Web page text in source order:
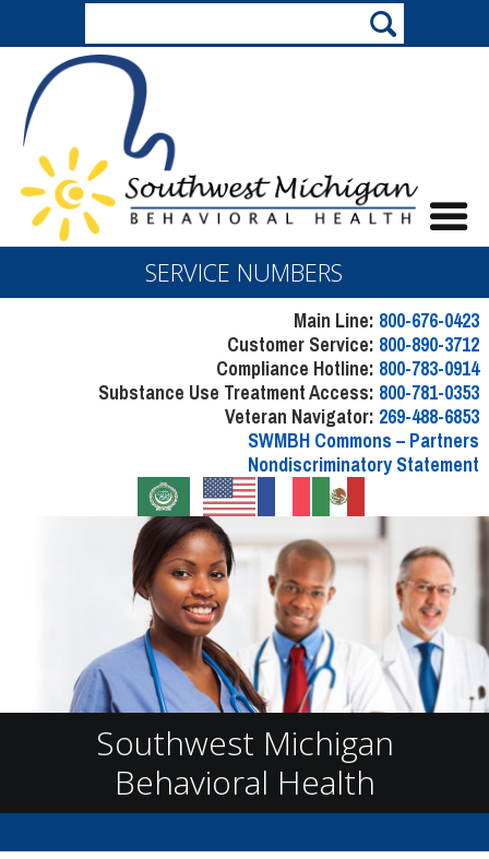
SERVICE NUMBERS
Main Line: 800-676-0423
Customer Service: 800-890-3712
Compliance Hotline: 800-783-0914
Substance Use Treatment Access: 800-781-0353
Veteran Navigator: 269-488-6853
SWMBH Commons – Partners
Nondiscriminatory Statement
Southwest Michigan
Behavioral Health